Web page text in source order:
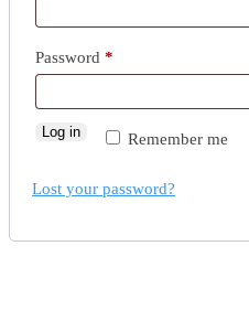
Password *
Remember me
Log in
Lost your password?